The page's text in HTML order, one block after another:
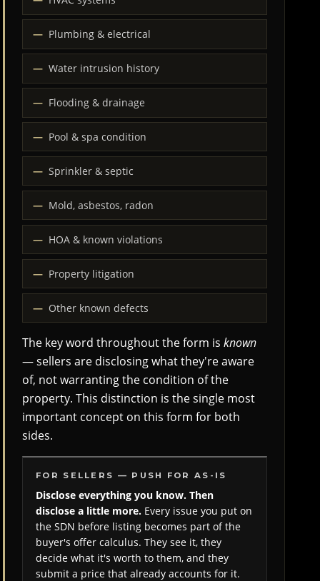
Plumbing & electrical
Water intrusion history
Flooding & drainage
Pool & spa condition
Sprinkler & septic
Mold, asbestos, radon
HOA & known violations
Property litigation
Other known defects
The key word throughout the form isknown
— sellers are disclosing what they're aware
of, not warranting the condition of the
property. This distinction is the single most
important concept on this form for both
sides.
FOR SELLERS — PUSH FOR AS-IS
Disclose everything you know. Then
disclose a little more. Every issue you put on
the SDN before listing becomes part of the
buyer's offer calculus. They see it, they
decide what it's worth to them, and they
submit a price that already accounts for it.